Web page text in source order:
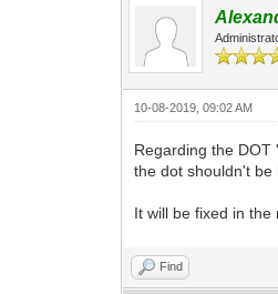
10-08-2019, 09:02 AM
Regarding the DOT
the dot shouldn't be
It will be fixed in the
Find